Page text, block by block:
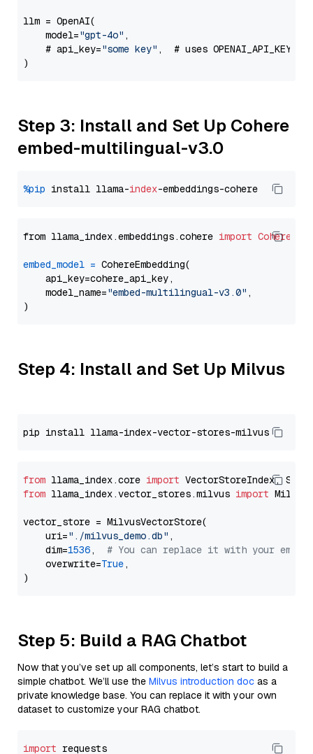
llm = OpenAI(
    model=
"gpt-4o" ,
    # api_key=
"some key" ,  # uses OPENAI_API_KEY
Step 3: Install and Set Up Cohere
embed-multilingual-v3.0
%pip install llama-index
from llama_index.embeddings.cohere import
embed_model = CohereEmbedding(
    api_key=cohere_api_key,
    model_name=
"embed-multilingual-v3.0" ,
Step 4: Install and Set Up Milvus
from llama_index.core import
from llama_index.vector_stores.milvus import
vector_store = MilvusVectorStore(
    uri=
"./milvus_demo.db" ,
    dim=
1536, # You can replace it with your
    overwrite=
True,
Step 5: Build a RAG Chatbot
Now that you’ve set up all components, let’s start to build a
simple chatbot. We’ll use the Milvus introduction doc as a
private knowledge base. You can replace it with your own
dataset to customize your RAG chatbot.
import requests